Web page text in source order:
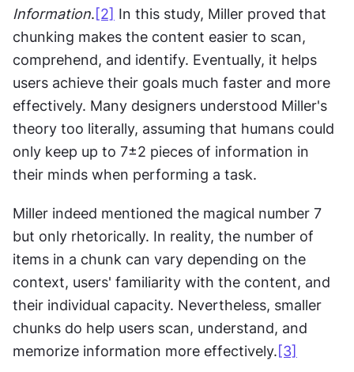
Information.[2] In this study, Miller proved that
chunking makes the content easier to scan,
comprehend, and identify. Eventually, it helps
users achieve their goals much faster and more
effectively. Many designers understood Miller's
theory too literally, assuming that humans could
only keep up to 7±2 pieces of information in
their minds when performing a task.
Miller indeed mentioned the magical number 7
but only rhetorically. In reality, the number of
items in a chunk can vary depending on the
context, users' familiarity with the content, and
their individual capacity. Nevertheless, smaller
chunks do help users scan, understand, and
memorize information more effectively.[3]